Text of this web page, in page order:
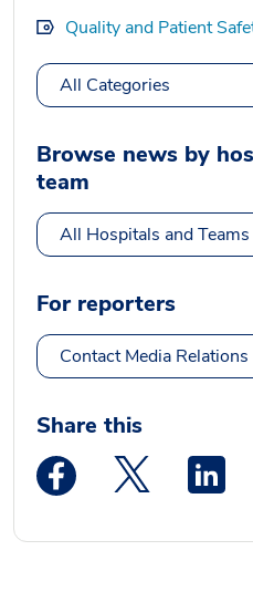
Quality and Patient
All Categories
Browse news by
team
All Hospitals and Teams
For reporters
Contact Media Relations
Share this
Medstar Facebook
Medstar